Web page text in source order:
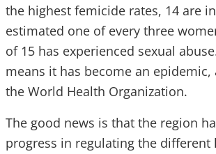
the highest femicide rates, 14 are
estimated one of every three
of 15 has experienced sexual
means it has become an epidemic,
the World Health Organization.
The good news is that the region
progress in regulating the different